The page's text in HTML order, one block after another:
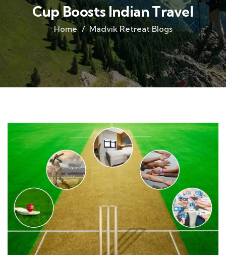
Cup Boosts Indian Travel
Home Madvik Retreat Blogs